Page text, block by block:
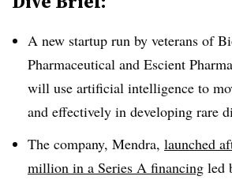
A new startup run by veterans of
Pharmaceutical and Escient
will use artificial intelligence to
and effectively in developing rare
The company, Mendra, launched
million in a Series A financing led